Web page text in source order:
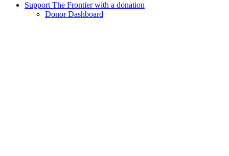
Support The Frontier with a donation
Donor Dashboard